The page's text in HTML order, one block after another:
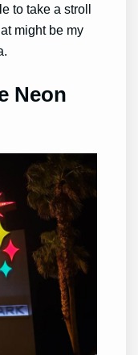
to take a stroll
might be my
Neon